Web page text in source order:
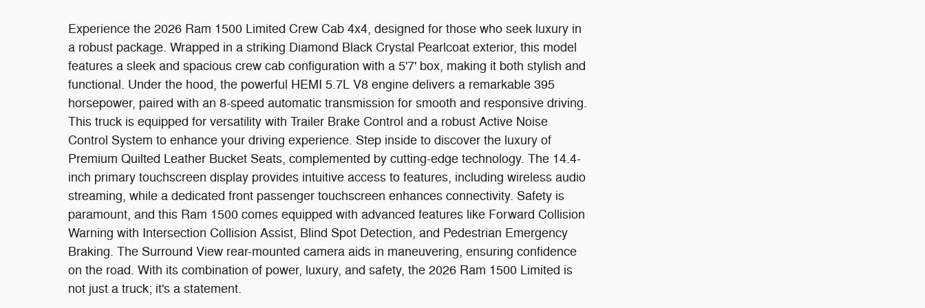
Experience the 2026 Ram 1500 Limited Crew Cab 4x4, designed for those who seek luxury in
a robust package. Wrapped in a striking Diamond Black Crystal Pearlcoat exterior, this model
features a sleek and spacious crew cab configuration with a 5'7' box, making it both stylish and
functional. Under the hood, the powerful HEMI 5.7L V8 engine delivers a remarkable 395
horsepower, paired with an 8-speed automatic transmission for smooth and responsive driving.
This truck is equipped for versatility with Trailer Brake Control and a robust Active Noise
Control System to enhance your driving experience. Step inside to discover the luxury of
Premium Quilted Leather Bucket Seats, complemented by cutting-edge technology. The 14.4-
inch primary touchscreen display provides intuitive access to features, including wireless audio
streaming, while a dedicated front passenger touchscreen enhances connectivity. Safety is
paramount, and this Ram 1500 comes equipped with advanced features like Forward Collision
Warning with Intersection Collision Assist, Blind Spot Detection, and Pedestrian Emergency
Braking. The Surround View rear-mounted camera aids in maneuvering, ensuring confidence
on the road. With its combination of power, luxury, and safety, the 2026 Ram 1500 Limited is
not just a truck; it's a statement.